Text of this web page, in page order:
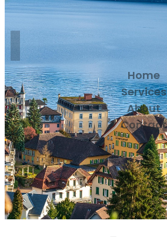
Home
Services
About
Contact